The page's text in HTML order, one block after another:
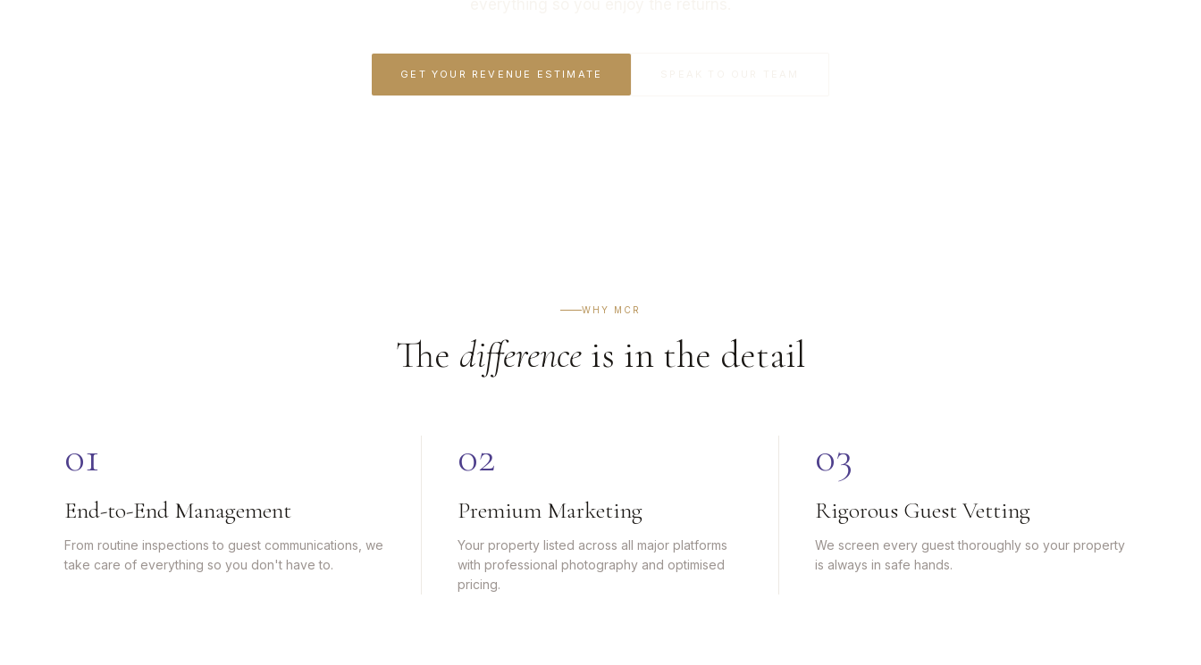
GET YOUR REVENUE ESTIMATE
WHY MCR
The differenceis in the detail
01
End-to-End Management
From routine inspections to guest communications, we
take care of everything so you don't have to.
02
Premium Marketing
Your property listed across all major platforms
with professional photography and optimised
pricing.
03
Rigorous Guest Vetting
We screen every guest thoroughly so your property
is always in safe hands.